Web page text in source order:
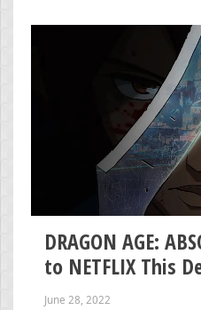
DRAGON AGE:
to NETFLIX This
June 28, 2022